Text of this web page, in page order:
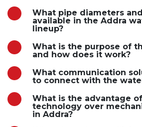
What pipe diameters
available in the Addra
lineup?
What is the purpose of
and how does it work?
What communication
to connect with the
What is the advantage
technology over
in Addra?